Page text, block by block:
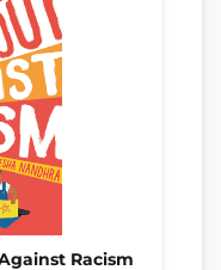
Racism